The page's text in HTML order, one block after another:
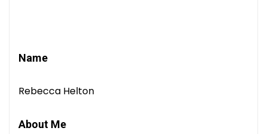
Name
Rebecca Helton
About Me